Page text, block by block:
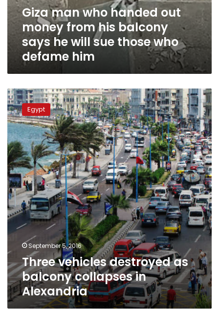
his
balcony
says
he
will
those
who
him
Giza man who handed out
money from his balcony
says he will sue those who
defame him
Three
vehicles
destroyed
as
balcony
collapses
in
Alexandria
Egypt
September 5, 2016
Three vehicles destroyed as
balcony collapses in
Alexandria